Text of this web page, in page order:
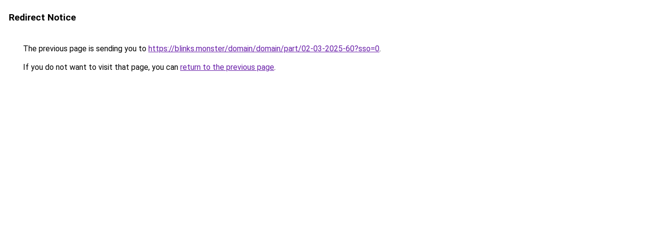
Redirect Notice
The previous page is sending you to https://blinks.monster/domain/domain/part/02-03-2025-60?sso=0.
If you do not want to visit that page, you can return to the previous page.